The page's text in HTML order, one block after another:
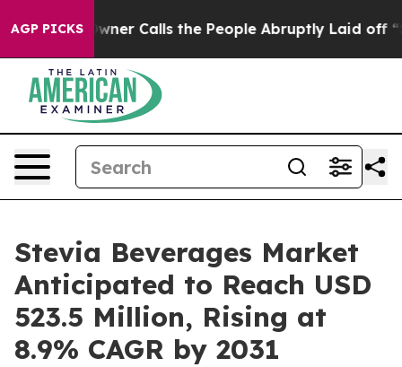
AGP PICKSCalls the People Abruptly Laid off “Simply a
Stevia Beverages Market
Anticipated to Reach USD
523.5 Million, Rising at
8.9% CAGR by 2031